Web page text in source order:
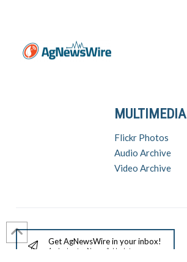
MULTIMEDIA
Flickr Photos
Audio Archive
Video Archive
Get AgNewsWire in your inbox!
Ag Industry News & Updates